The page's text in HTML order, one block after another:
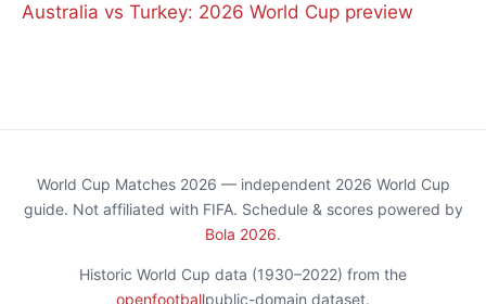
Australia vs Turkey: 2026 World Cup preview
World Cup Matches 2026 — independent 2026 World Cup
guide. Not affiliated with FIFA. Schedule & scores powered by
Bola 2026.
Historic World Cup data (1930–2022) from the
openfootballpublic-domain dataset.